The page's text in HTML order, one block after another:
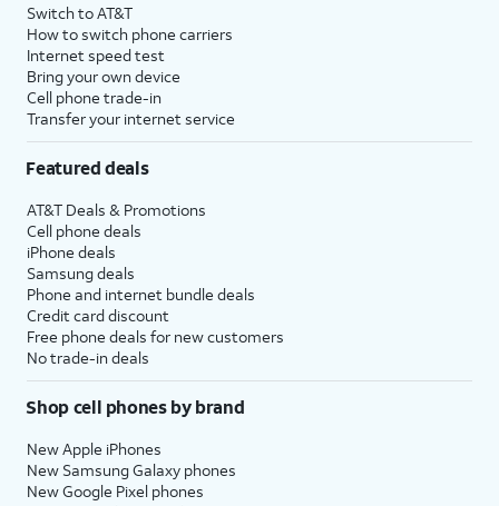
Switch to AT&T
How to switch phone carriers
Internet speed test
Bring your own device
Cell phone trade-in
Transfer your internet service
Featured deals
AT&T Deals & Promotions
Cell phone deals
iPhone deals
Samsung deals
Phone and internet bundle deals
Credit card discount
Free phone deals for new customers
No trade-in deals
Shop cell phones by brand
New Apple iPhones
New Samsung Galaxy phones
New Google Pixel phones